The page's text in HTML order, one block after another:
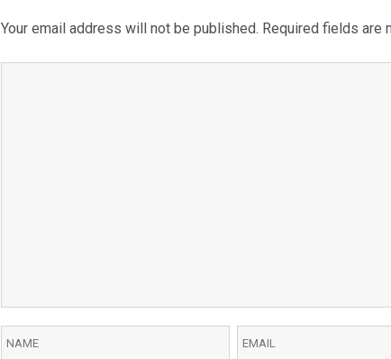
Your email address will not be published. Required fields are